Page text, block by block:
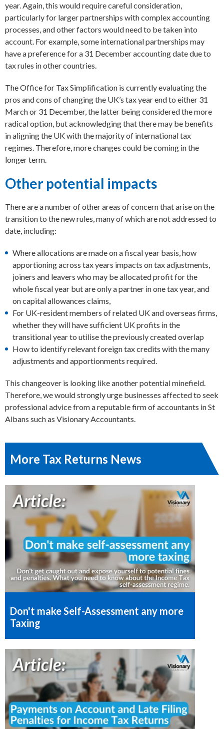
year. Again, this would require careful consideration,
particularly for larger partnerships with complex accounting
processes, and other factors would need to be taken into
account. For example, some international partnerships may
have a preference for a 31 December accounting date due to
tax rules in other countries.
The Office for Tax Simplification is currently evaluating the
pros and cons of changing the UK’s tax year end to either 31
March or 31 December, the latter being considered the more
radical option, but acknowledging that there may be benefits
in aligning the UK with the majority of international tax
regimes. Therefore, more changes could be coming in the
longer term.
Other potential impacts
There are a number of other areas of concern that arise on the
transition to the new rules, many of which are not addressed to
date, including:
Where allocations are made on a fiscal year basis, how
apportioning across tax years impacts on tax adjustments,
joiners and leavers who may be allocated profit for the
whole fiscal year but are only a partner in one tax year, and
on capital allowances claims,
For UK-resident members of related UK and overseas firms,
whether they will have sufficient UK profits in the
transitional year to utilise the previously created overlap
How to identify relevant foreign tax credits with the many
adjustments and apportionments required.
This changeover is looking like another potential minefield.
Therefore, we would strongly urge businesses affected to seek
professional advice from a reputable firm of accountants in St
Albans such as Visionary Accountants.
More Tax Returns News
Don't make Self-Assessment any more
Taxing